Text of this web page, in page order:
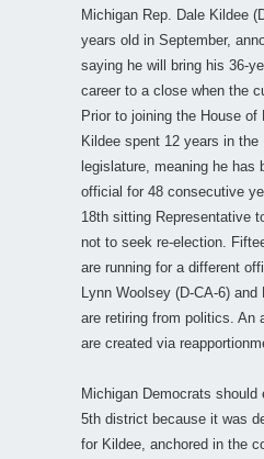
Michigan Rep. Dale Kildee
years old in September,
saying he will bring his 36-
career to a close when the
Prior to joining the House of
Kildee spent 12 years in
legislature, meaning he has
official for 48 consecutive
18th sitting Representative
not to seek re-election.
are running for a different
Lynn Woolsey (D-CA-6)
are retiring from politics. An
are created via
Michigan Democrats
5th district because it was
for Kildee, anchored in the